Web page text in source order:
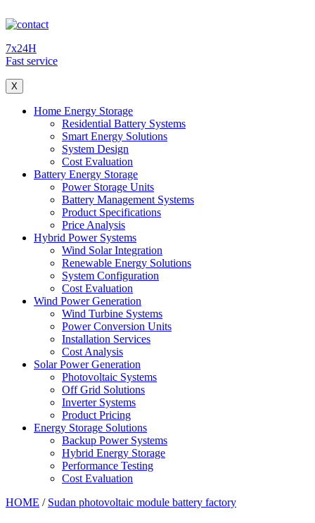
7x24H
Fast service
X
Home Energy Storage
Residential Battery Systems
Smart Energy Solutions
System Design
Cost Evaluation
Battery Energy Storage
Power Storage Units
Battery Management Systems
Product Specifications
Price Analysis
Hybrid Power Systems
Wind Solar Integration
Renewable Energy Solutions
System Configuration
Cost Evaluation
Wind Power Generation
Wind Turbine Systems
Power Conversion Units
Installation Services
Cost Analysis
Solar Power Generation
Photovoltaic Systems
Off Grid Solutions
Inverter Systems
Product Pricing
Energy Storage Solutions
Backup Power Systems
Hybrid Energy Storage
Performance Testing
Cost Evaluation
HOME / Sudan photovoltaic module battery factory